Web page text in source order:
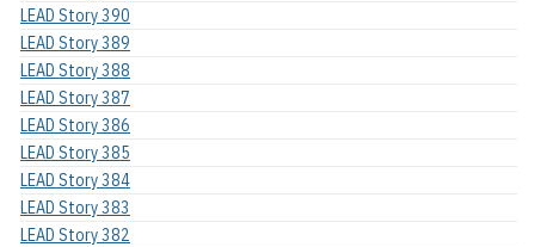
LEAD Story 390
LEAD Story 389
LEAD Story 388
LEAD Story 387
LEAD Story 386
LEAD Story 385
LEAD Story 384
LEAD Story 383
LEAD Story 382